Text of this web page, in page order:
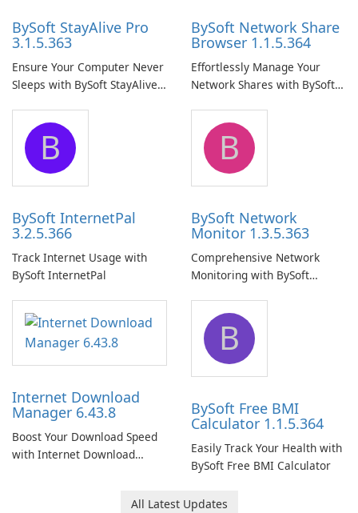
BySoft StayAlive Pro
3.1.5.363
Ensure Your Computer Never
Sleeps with BySoft StayAlive
BySoft Network Share
Browser 1.1.5.364
Effortlessly Manage Your
Network Shares with BySoft
B
BySoft InternetPal
3.2.5.366
Track Internet Usage with
BySoft InternetPal
B
BySoft Network
Monitor 1.3.5.363
Comprehensive Network
Monitoring with BySoft
Internet Download
Manager 6.43.8
Boost Your Download Speed
with Internet Download
B
BySoft Free BMI
Calculator 1.1.5.364
Easily Track Your Health with
BySoft Free BMI Calculator
All Latest Updates